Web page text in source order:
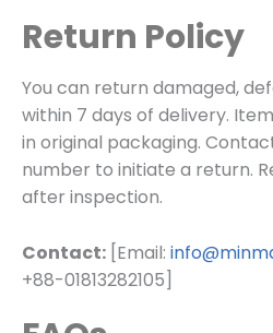
Return Policy
You can return damaged,
within 7 days of delivery.
in original packaging.
number to initiate a return.
after inspection.
Contact: [Email:
+88-01813282105]